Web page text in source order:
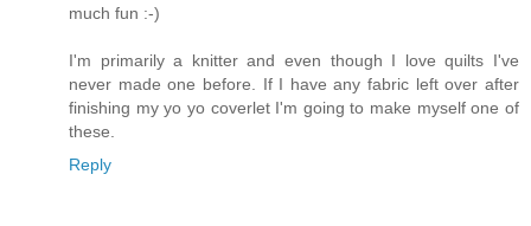
much fun :-)
I'm primarily a knitter and even though I love quilts I've
never made one before. If I have any fabric left over after
finishing my yo yo coverlet I'm going to make myself one of
these.
Reply